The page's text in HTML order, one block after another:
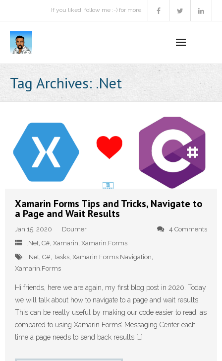
If you liked, follow me :-) for more.
Podcast
Projects
About
Books Recommendation
Tag Archives: .Net
Xamarin Forms Tips and Tricks, Navigate to
a Page and Wait Results
4 Comments
Jan 15, 2020
Doumer
.Net, C#, Xamarin, Xamarin.Forms
.Net, C#,Tasks, Xamarin Forms Navigation,
Xamarin.Forms
Hi friends, here we are again, my first blog post in 2020. Today
we will talk about how to navigate to a page and wait results.
This can be really useful by making our code easier to read, as
compared to using Xamarin Forms’ Messaging Center each
time a page needs to send back results […]